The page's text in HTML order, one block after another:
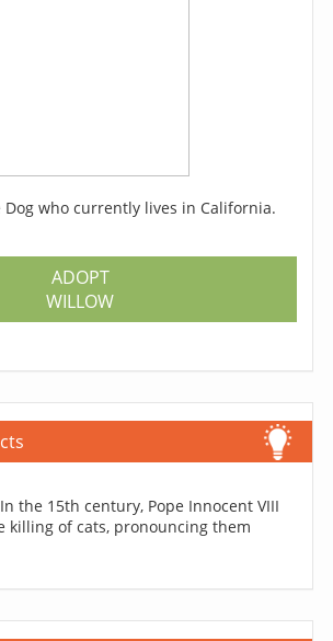
Dog who currently lives in California.
ADOPT
WILLOW
the 15th century, Pope Innocent VIII
killing of cats, pronouncing them